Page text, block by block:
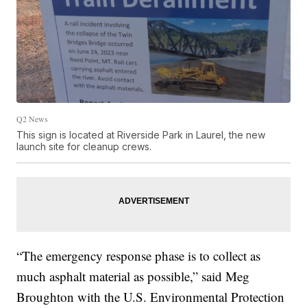
Q2 News
This sign is located at Riverside Park in Laurel, the new
launch site for cleanup crews.
“The emergency response phase is to collect as
much asphalt material as possible,” said Meg
Broughton with the U.S. Environmental Protection